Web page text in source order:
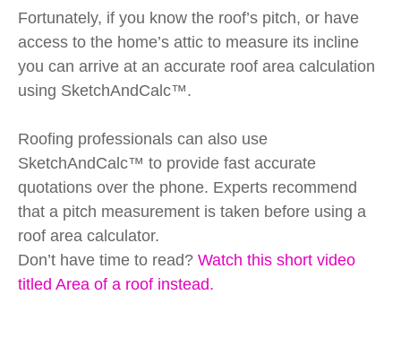
Fortunately, if you know the roof’s pitch, or have
access to the home’s attic to measure its incline
you can arrive at an accurate roof area calculation
using SketchAndCalc™.
Roofing professionals can also use
SketchAndCalc™ to provide fast accurate
quotations over the phone. Experts recommend
that a pitch measurement is taken before using a
roof area calculator.
Don’t have time to read? Watch this short video
titled Area of a roof instead.